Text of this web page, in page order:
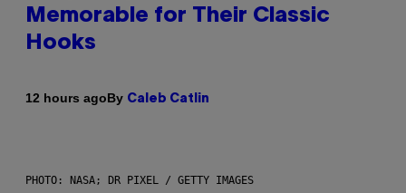
Memorable for Their Classic
Hooks
12 hours agoBy Caleb Catlin
PHOTO: NASA; DR PIXEL / GETTY IMAGES